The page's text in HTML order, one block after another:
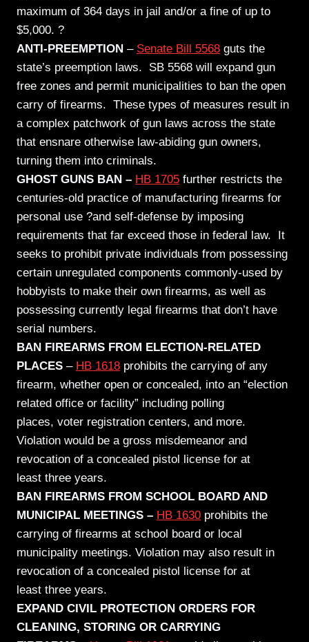
maximum of 364 days in jail and/or a fine of up to
$5,000. ?
ANTI-PREEMPTION – Senate Bill 5568 guts the
state’s preemption laws. SB 5568 will expand gun
free zones and permit municipalities to ban the open
carry of firearms. These types of measures result in
a complex patchwork of gun laws across the state
that ensnare otherwise law-abiding gun owners,
turning them into criminals.
GHOST GUNS BAN – HB 1705 further restricts the
centuries-old practice of manufacturing firearms for
personal use ?and self-defense by imposing
requirements that far exceed those in federal law. It
seeks to prohibit private individuals from possessing
certain unregulated components commonly-used by
hobbyists to make their own firearms, as well as
possessing currently legal firearms that don’t have
serial numbers.
BAN FIREARMS FROM ELECTION-RELATED
PLACES – HB 1618 prohibits the carrying of any
firearm, whether open or concealed, into an “election
related office or facility” including polling
places, voter registration centers, and more.
Violation would be a gross misdemeanor and
revocation of a concealed pistol license for at
least three years.
BAN FIREARMS FROM SCHOOL BOARD AND
MUNICIPAL MEETINGS – HB 1630 prohibits the
carrying of firearms at school board or local
municipality meetings. Violation may also result in
revocation of a concealed pistol license for at
least three years.
EXPAND CIVIL PROTECTION ORDERS FOR
CLEANING, STORING OR CARRYING